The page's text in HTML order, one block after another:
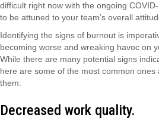
difficult right now with the ongoing
to be attuned to your team’s overall
Identifying the signs of burnout is
becoming worse and wreaking havoc on
While there are many potential signs
here are some of the most common ones
them:
Decreased work quality.